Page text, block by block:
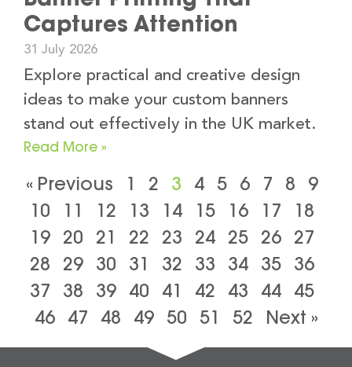
Captures Attention
31 July 2026
Explore practical and creative design
ideas to make your custom banners
stand out effectively in the UK market.
Read More »
« Previous 1 2 3 4 5 6 7 8
9
10
11 12 13 14 15 16 17
18
19 20 21 22 23 24 25 26 27
28
29 30 31 32 33 34 35 36
37
38 39 40 41 42 43 44 45
46
47 48 49 50 51 52 Next »